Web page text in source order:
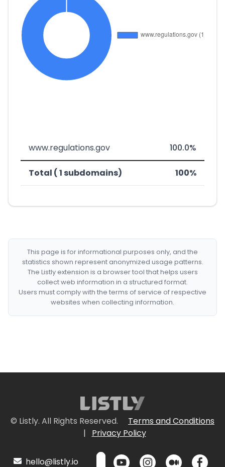
www.regulations.gov 100.0%
Total ( 1 subdomains) 100%
This page is for informational purposes only, and the
statistics shown represent anonymized usage patterns.
The Listly extension is a browser tool that helps users
collect web information in a structured format.
Users must comply with the terms of service of respective
websites when collecting information.
© Listly. All Rights Reserved.
Terms and Conditions
|
Privacy Policy
hello@listly.io